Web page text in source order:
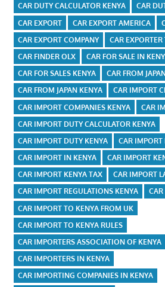
CAR DUTY CALCULATOR KENYA
CAR
CAR EXPORT
CAR EXPORT AMERICA
CAR EXPORT COMPANY
CAR
CAR FINDER OLX
CAR FOR SALE IN
CAR FOR SALES KENYA
CAR FROM
CAR FROM JAPAN KENYA
CAR IMPORT
CAR IMPORT COMPANIES KENYA
CAR
CAR IMPORT DUTY CALCULATOR KENYA
CAR IMPORT DUTY KENYA
CAR IMPORT
CAR IMPORT IN KENYA
CAR IMPORT
CAR IMPORT KENYA TAX
CAR IMPORT
CAR IMPORT REGULATIONS KENYA
CAR IMPORT TO KENYA FROM UK
CAR IMPORT TO KENYA RULES
CAR IMPORTERS ASSOCIATION OF KENYA
CAR IMPORTERS IN KENYA
CAR IMPORTING COMPANIES IN KENYA